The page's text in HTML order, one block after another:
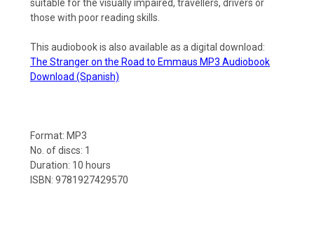
suitable for the visually impaired, travellers, drivers or
those with poor reading skills.
This audiobook is also available as a digital download:
The Stranger on the Road to Emmaus MP3 Audiobook
Download (Spanish)
Format: MP3
No. of discs: 1
Duration: 10 hours
ISBN: 9781927429570